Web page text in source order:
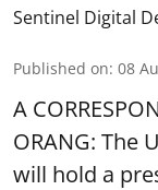
Sentinel Digital
Published on: 08
A
ORANG: The
will hold a